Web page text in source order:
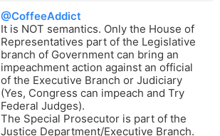
@CoffeeAddict
It is NOT semantics. Only the House of
Representatives part of the Legislative
branch of Government can bring an
impeachment action against an official
of the Executive Branch or Judiciary
(Yes, Congress can impeach and Try
Federal Judges).
The Special Prosecutor is part of the
Justice Department/Executive Branch.